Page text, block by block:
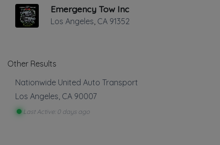
Emergency Tow Inc
Los Angeles CA 91352
Other Results
Nationwide United Auto Transport
Los Angeles CA 90007
Last Active: 0 days ago